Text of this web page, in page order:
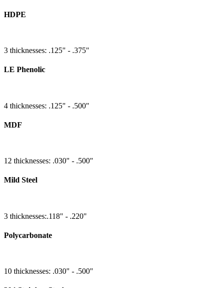
HDPE
3 thicknesses: .125" - .375"
LE Phenolic
4 thicknesses: .125" - .500"
MDF
12 thicknesses: .030" - .500"
Mild Steel
3 thicknesses:.118" - .220"
Polycarbonate
10 thicknesses: .030" - .500"